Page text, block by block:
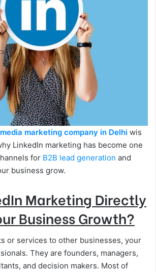
marketing company in Delhi wis
LinkedIn marketing has become one
for B2B lead generation and
business grow.
Marketing Directly
Business Growth?
or services to other businesses, your
They are founders, managers,
and decision makers. Most of